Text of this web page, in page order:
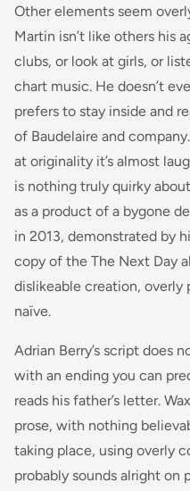
Other elements seem
Martin isn’t like others his
clubs, or look at girls, or
chart music. He doesn’t
prefers to stay inside and
of Baudelaire and
at originality it’s almost
is nothing truly quirky
as a product of a bygone
in 2013, demonstrated by
copy of the The Next Day
dislikeable creation, overly
naïve.
Adrian Berry’s script does
with an ending you can
reads his father’s letter.
prose, with nothing
taking place, using overly
probably sounds alright